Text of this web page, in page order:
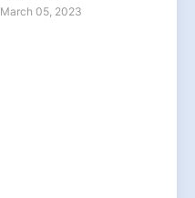
March 05, 2023